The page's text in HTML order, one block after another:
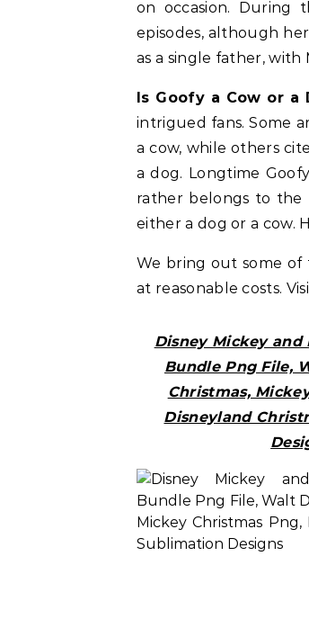
on occasion. During
episodes, although
as a single father, with
Is Goofy a Cow or a
intrigued fans. Some
a cow, while others
a dog. Longtime
rather belongs to the
either a dog or a cow.
We bring out some
at reasonable costs.
Disney Mickey and
Bundle Png File,
Christmas,
Disneyland